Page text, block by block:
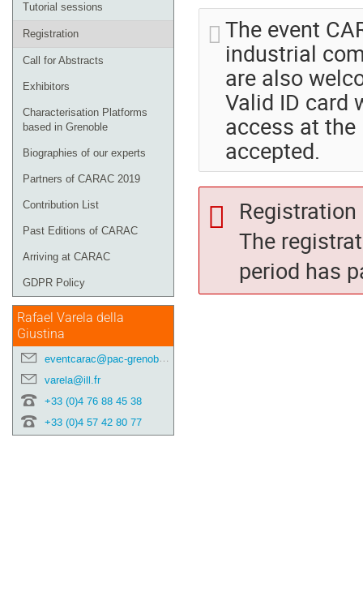
Tutorial sessions
Registration
Call for Abstracts
Exhibitors
Characterisation Platforms
based in Grenoble
Biographies of our experts
Partners of CARAC 2019
Contribution List
Past Editions of CARAC
Arriving at CARAC
GDPR Policy
Rafael Varela della
Giustina
eventcarac@pac-grenoble.eu
varela@ill.fr
+33 (0)4 76 88 45 38
+33 (0)4 57 42 80 77
The event
industrial
are also
Valid ID card
access at
accepted.
The
period has